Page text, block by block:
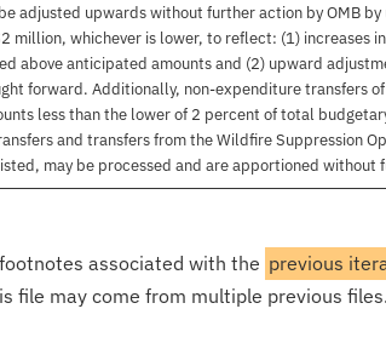
adjusted upwards without further action by OMB
million, whichever is lower, to reflect: (1) increases
above anticipated amounts and (2) upward
forward. Additionally, non-expenditure transfers
less than the lower of 2 percent of total
and transfers from the Wildfire Suppression
may be processed and are apportioned without
associated with the previous
file may come from multiple previous files.